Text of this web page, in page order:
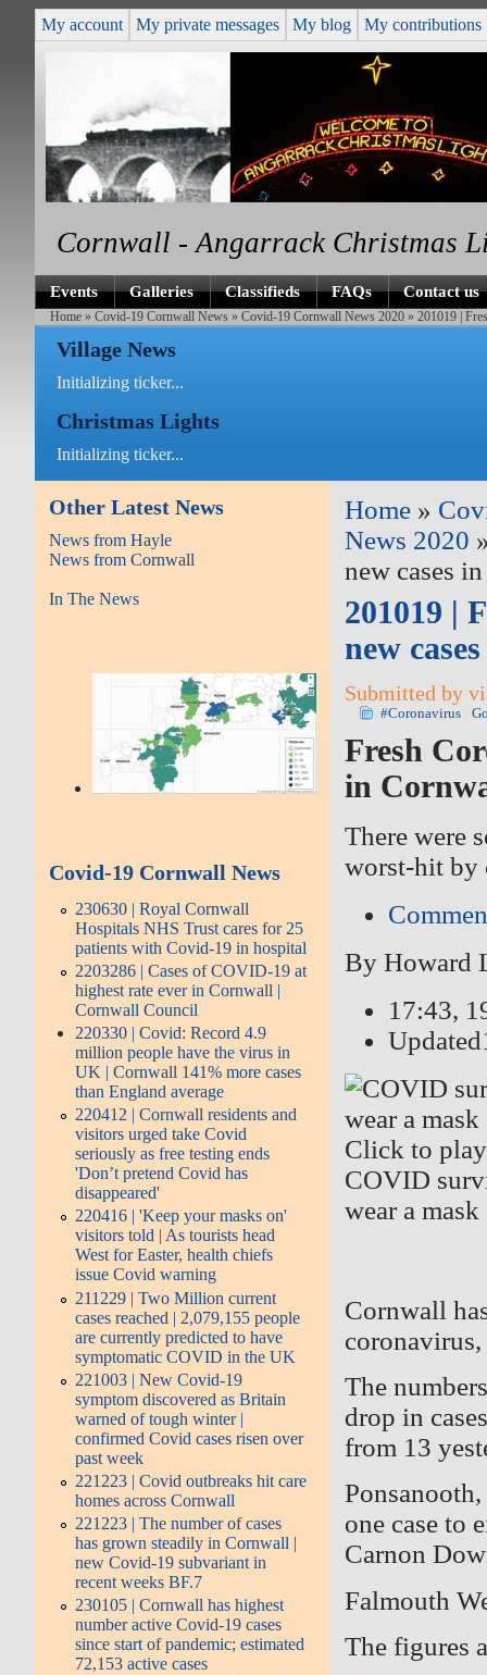
My account My private messages My blog My contributions
Cornwall - Angarrack Christmas
Events Galleries Classifieds FAQs Contact us
Home »Covid-19 Cornwall News »Covid-19 Cornwall News 2020 » 201019 |
Village News
Initializing ticker...
Christmas Lights
Initializing ticker...
Other Latest News
News from Hayle
News from Cornwall
In The News
Covid-19 Cornwall News
230630 | Royal Cornwall
Hospitals NHS Trust cares for 25
patients with Covid-19 in hospital
2203286 | Cases of COVID-19 at
highest rate ever in Cornwall |
Cornwall Council
220330 | Covid: Record 4.9
million people have the virus in
UK | Cornwall 141% more cases
than England average
220412 | Cornwall residents and
visitors urged take Covid
seriously as free testing ends
'Don’t pretend Covid has
disappeared'
220416 | 'Keep your masks on'
visitors told | As tourists head
West for Easter, health chiefs
issue Covid warning
211229 | Two Million current
cases reached | 2,079,155 people
are currently predicted to have
symptomatic COVID in the UK
221003 | New Covid-19
symptom discovered as Britain
warned of tough winter |
confirmed Covid cases risen over
past week
221223 | Covid outbreaks hit care
homes across Cornwall
221223 | The number of cases
has grown steadily in Cornwall |
new Covid-19 subvariant in
recent weeks BF.7
230105 | Cornwall has highest
number active Covid-19 cases
since start of pandemic; estimated
72,153 active cases
Home »
News 2020
new cases
201019 |
new
Submitted by
#Coronavirus
Fresh
in
There were
worst-hit by
ByHoward
17:43,
Updated
Click to play
COVID
wear a mask
Cornwall
The
drop in
from 13
one case to
Carnon
Falmouth
The figures